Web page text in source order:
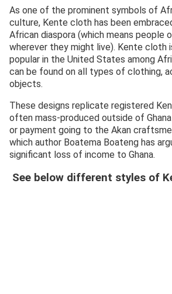
As one of the prominent symbols of
culture, Kente cloth has been
African diaspora (which means people
wherever they might live). Kente cloth
popular in the United States among
can be found on all types of clothing,
objects.
These designs replicate registered
often mass-produced outside of
or payment going to the Akan
which author Boatema Boateng has
significant loss of income to Ghana.
See below different styles of